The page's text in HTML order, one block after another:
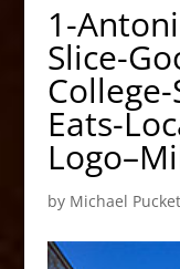
1-
Slice-
Eats-
by Michael